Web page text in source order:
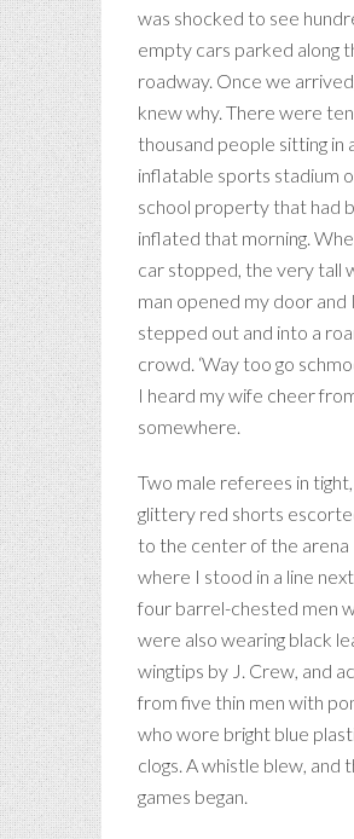
was shocked to see
empty cars parked along
roadway. Once we
knew why. There were
thousand people sitting in
inflatable sports stadium
school property that had
inflated that morning.
car stopped, the very tall
man opened my door and I
stepped out and into a
crowd. ‘Way too go
I heard my wife cheer
somewhere.
Two male referees in tight,
glittery red shorts
to the center of the arena
where I stood in a line
four barrel-chested men
were also wearing black
wingtips by J. Crew, and
from five thin men with
who wore bright blue
clogs. A whistle blew, and
games began.